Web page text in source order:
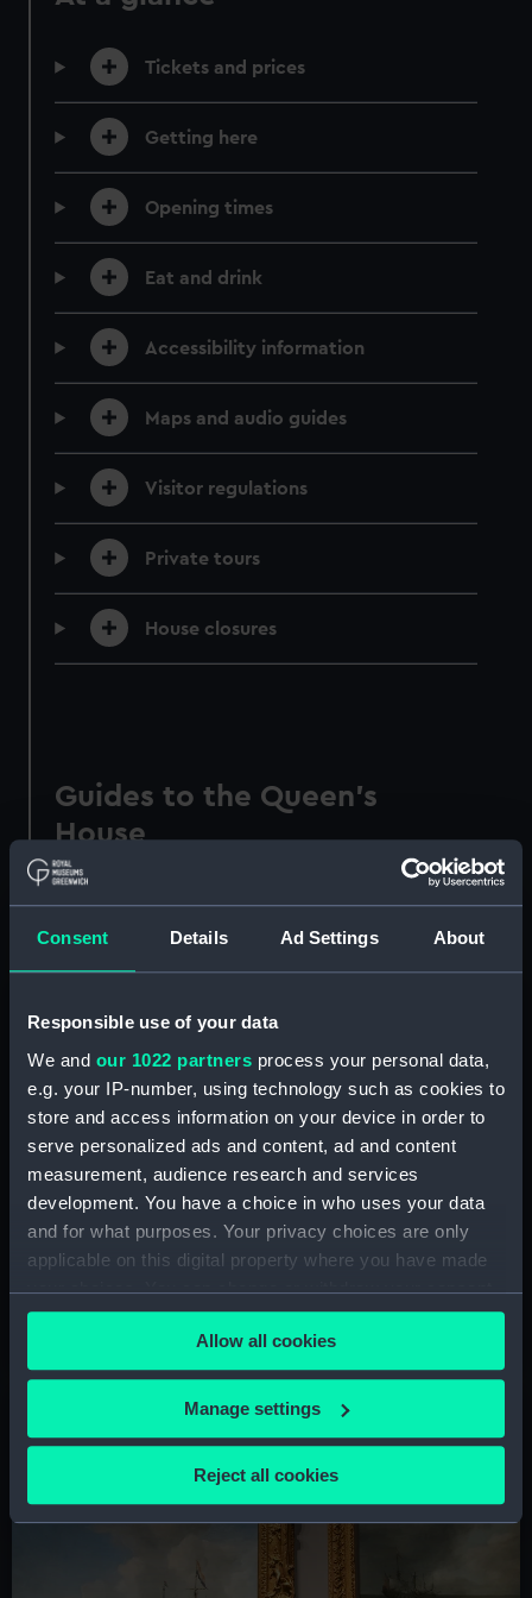
Consent Details Ad Settings About
Responsible use of your data
We and our 1022 partners process your personal data,
e.g. your IP-number, using technology such as cookies to
store and access information on your device in order to
serve personalized ads and content, ad and content
measurement, audience research and services
development. You have a choice in who uses your data
and for what purposes. Your privacy choices are only
applicable on this digital property where you have made
your choices. You can change or withdraw your consent
any time from the Cookie Declaration or by clicking on
the Privacy trigger icon.
If you allow, we would also like to:
Collect information about your geographical
location which can be accurate to within several
Identify your device by actively scanning it for
specific characteristics (fingerprinting)
Find out more about how your personal data is processed
Allow all cookies
Manage settings
Reject all cookies
Tickets and prices
Getting here
Opening times
Eat and drink
Accessibility information
Maps and audio guides
Visitor regulations
Private tours
House closures
Guides to the Queen's
House
Make the most of your visit to Greenwich's
recommendations and guides.
Free things to see and do
fascinating royal history - don't miss these highlights of
the Queen's House in Greenwich